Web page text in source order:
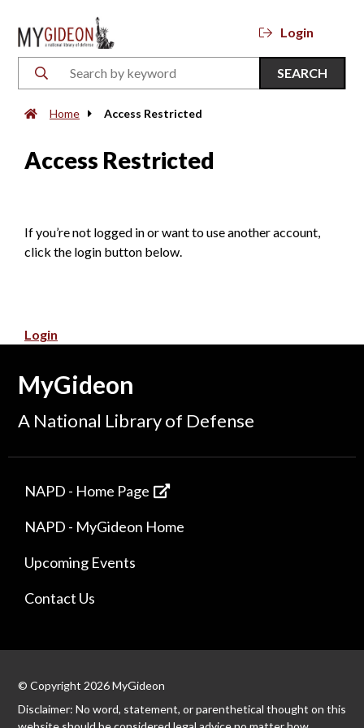
Login
SEARCH
Home Access Restricted
Access Restricted
If you’re not logged in or want to use another account,
click the login button below.
Login
MyGideon
A National Library of Defense
NAPD - Home Page
NAPD - MyGideon Home
Upcoming Events
Contact Us
© Copyright 2026 MyGideon
Disclaimer: No word, statement, or parenthetical thought on this